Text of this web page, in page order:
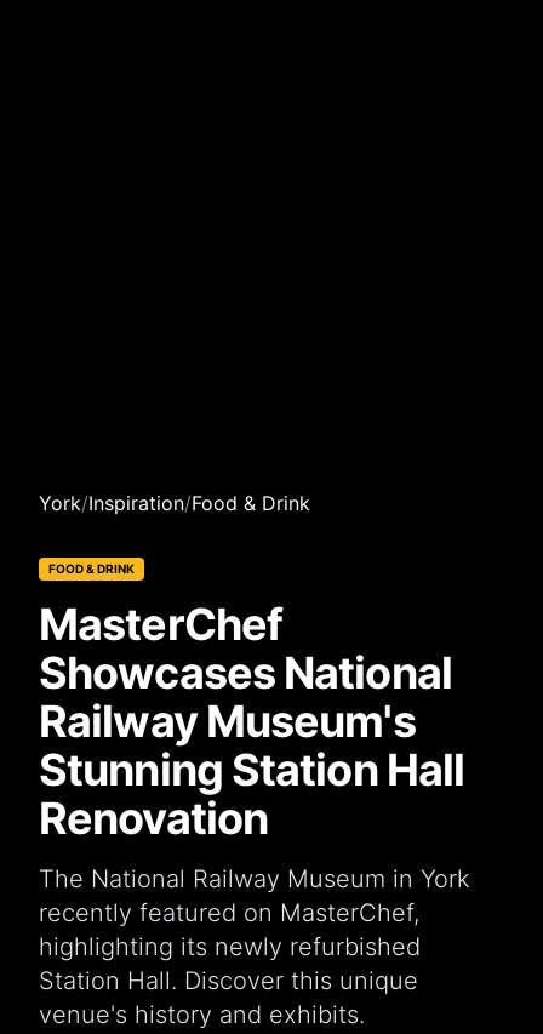
York/Inspiration/Food & Drink
FOOD & DRINK
MasterChef
Showcases National
Railway Museum's
Stunning Station Hall
Renovation
The National Railway Museum in York
recently featured on MasterChef,
highlighting its newly refurbished
Station Hall. Discover this unique
venue's history and exhibits.